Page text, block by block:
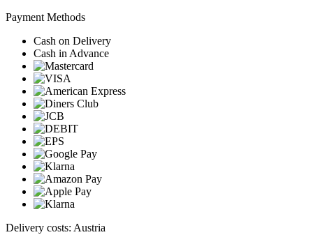
Payment Methods
Cash on Delivery
Cash in Advance
Delivery costs: Austria